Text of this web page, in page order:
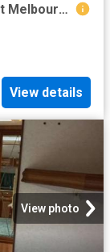
Partly Furnished One Bedroom in West Melbourne!
View details
View photo